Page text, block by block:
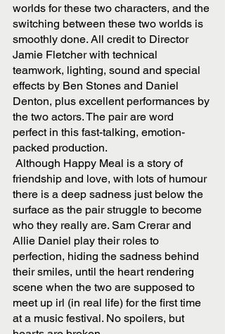
worlds for these two characters, and the
switching between these two worlds is
smoothly done. All credit to Director
Jamie Fletcher with technical
teamwork, lighting, sound and special
effects by Ben Stones and Daniel
Denton, plus excellent performances by
the two actors. The pair are word
perfect in this fast-talking, emotion-
packed production.
friendship and love, with lots of humour
there is a deep sadness just below the
surface as the pair struggle to become
who they really are. Sam Crerar and
Allie Daniel play their roles to
perfection, hiding the sadness behind
their smiles, until the heart rendering
scene when the two are supposed to
meet up irl (in real life) for the first time
at a music festival. No spoilers, but